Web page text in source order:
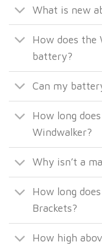
What is new
How does the
battery?
Can my
How long
Windwalker?
Why isn’t a
How long
Brackets?
How high